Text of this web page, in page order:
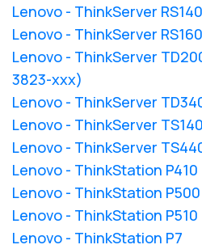
Lenovo - ThinkServer RS140
Lenovo - ThinkServer RS160
Lenovo - ThinkServer
3823-xxx)
Lenovo - ThinkServer
Lenovo - ThinkServer TS140
Lenovo - ThinkServer
Lenovo - ThinkStation P410
Lenovo - ThinkStation
Lenovo - ThinkStation P510
Lenovo - ThinkStation P7